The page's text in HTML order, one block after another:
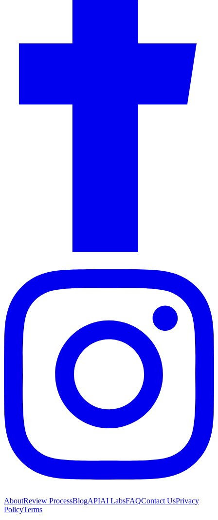
AboutReview ProcessBlogAPIAI LabsFAQContact UsPrivacy
PolicyTerms